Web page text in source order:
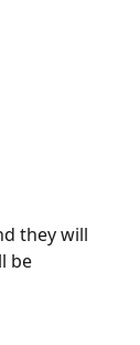
they will
be